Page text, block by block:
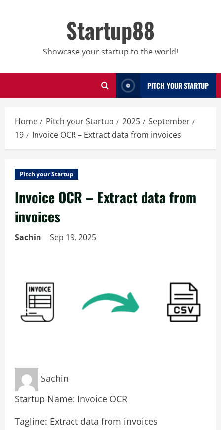
Startup88
Showcase your startup to the world!
PITCH YOUR STARTUP
Home Pitch your Startup 2025
September
19
Invoice OCR – Extract data from invoices
Pitch your Startup
Invoice OCR – Extract data from
invoices
Sachin Sep 19, 2025
Sachin
Startup Name: Invoice OCR
Tagline: Extract data from invoices